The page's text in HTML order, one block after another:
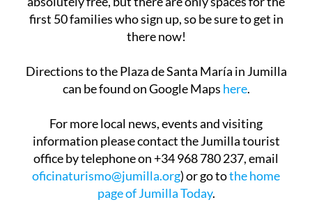
can sign up by filling out this Google Form. It’s
absolutely free, but there are only spaces for the
first 50 families who sign up, so be sure to get in
Directions to the Plaza de Santa María in Jumilla
For more local news, events and visiting
information please contact the Jumilla tourist
office by telephone on +34 968 780 237, email
oficinaturismo@jumilla.org ) or go to